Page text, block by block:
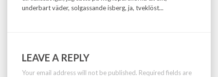
underbart väder, solgassande isberg, ja, tveklöst...
LEAVE A REPLY
Your email address will not be published. Required fields are